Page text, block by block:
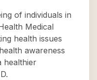
of individuals in
Medical
health issues
awareness
healthier